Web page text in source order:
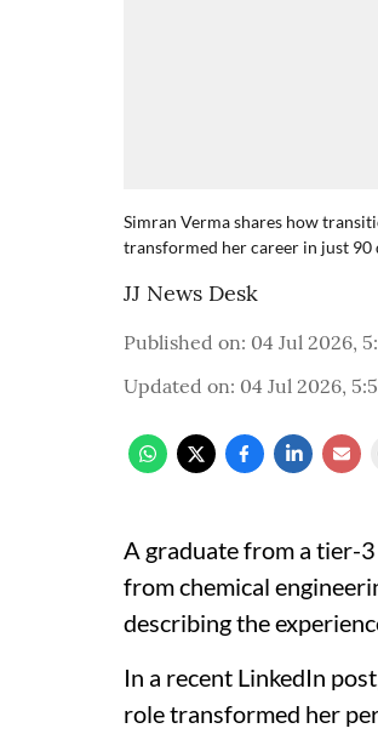
Simran Verma shares how
transformed her career in just 90
JJ News Desk
Published on: 04 Jul 2026,
Updated on: 04 Jul 2026,
A graduate from a tier-
from chemical
describing the
In a recent LinkedIn
role transformed her